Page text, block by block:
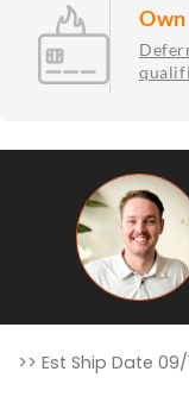
>> Est Ship Date
Zion